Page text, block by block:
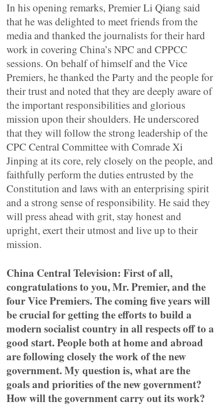
In his opening remarks, Premier Li Qiang said
that he was delighted to meet friends from the
media and thanked the journalists for their hard
work in covering China’s NPC and CPPCC
sessions. On behalf of himself and the Vice
Premiers, he thanked the Party and the people for
their trust and noted that they are deeply aware of
the important responsibilities and glorious
mission upon their shoulders. He underscored
that they will follow the strong leadership of the
CPC Central Committee with Comrade Xi
Jinping at its core, rely closely on the people, and
faithfully perform the duties entrusted by the
Constitution and laws with an enterprising spirit
and a strong sense of responsibility. He said they
will press ahead with grit, stay honest and
upright, exert their utmost and live up to their
mission.
China Central Television: First of all,
congratulations to you, Mr. Premier, and the
four Vice Premiers. The coming five years will
be crucial for getting the efforts to build a
modern socialist country in all respects off to a
good start. People both at home and abroad
are following closely the work of the new
government. My question is, what are the
goals and priorities of the new government?
How will the government carry out its work?